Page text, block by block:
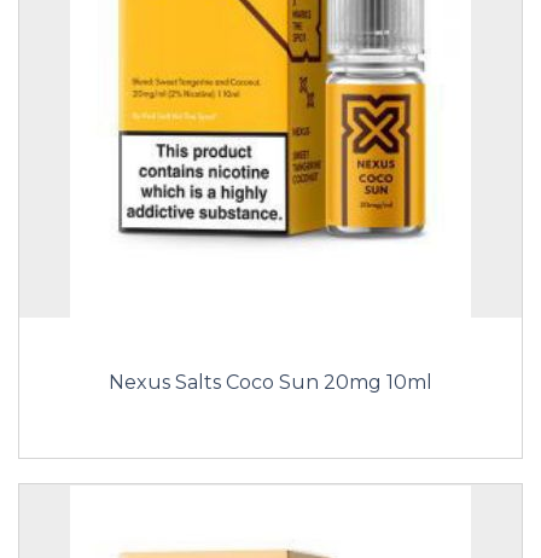
Nexus Salts Coco Sun 20mg 10ml